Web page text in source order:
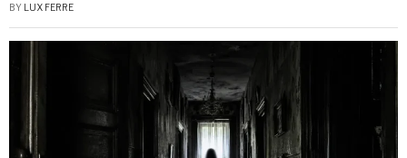
BY LUX FERRE